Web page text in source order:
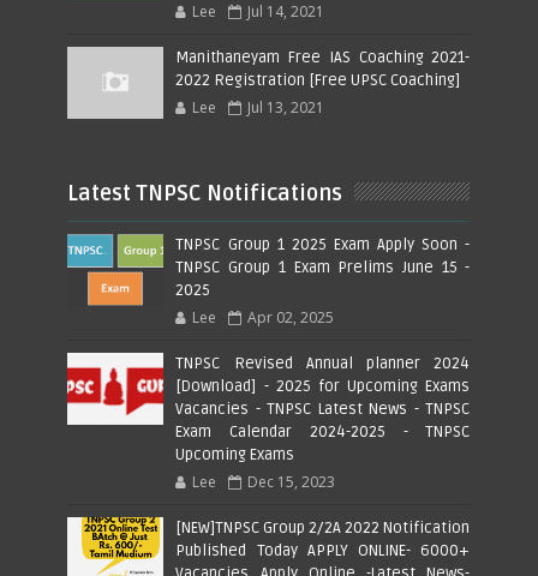
Lee Jul 14, 2021
Manithaneyam Free IAS Coaching 2021-
2022 Registration [Free UPSC Coaching]
Lee Jul 13, 2021
Latest TNPSC Notifications
TNPSC Group 1 2025 Exam Apply Soon -
TNPSC Group 1 Exam Prelims June 15 -
2025
Lee Apr 02, 2025
TNPSC Revised Annual planner 2024
[Download] - 2025 for Upcoming Exams
Vacancies - TNPSC Latest News - TNPSC
Exam Calendar 2024-2025 - TNPSC
Upcoming Exams
Lee Dec 15, 2023
[NEW]TNPSC Group 2/2A 2022 Notification
Published Today APPLY ONLINE- 6000+